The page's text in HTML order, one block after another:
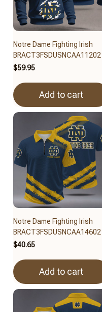
Notre Dame Fighting Irish
BRACT3FSDUSNCAA11202
$59.95
Add to cart
Notre Dame Fighting Irish
BRACT3FSDUSNCAA14602
$40.65
Add to cart